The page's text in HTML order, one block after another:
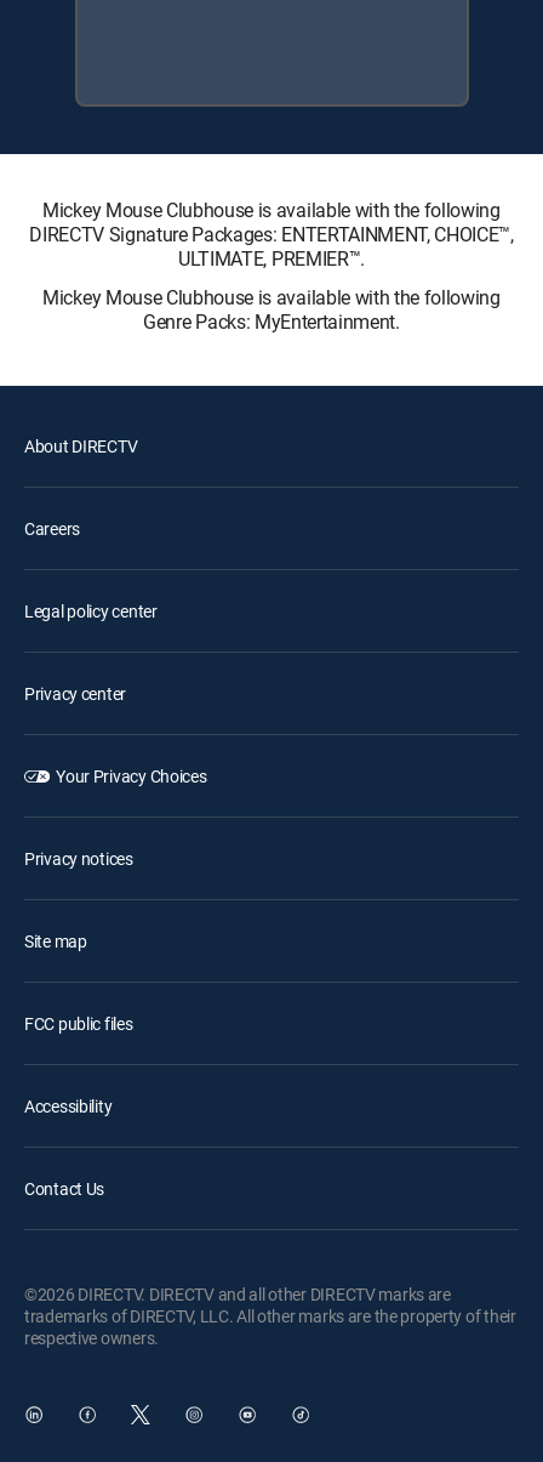
Mickey Mouse Clubhouse is available with the following
DIRECTV Signature Packages: ENTERTAINMENT, CHOICE™,
ULTIMATE, PREMIER™.
Mickey Mouse Clubhouse is available with the following
Genre Packs: MyEntertainment.
About DIRECTV
Careers
Legal policy center
Privacy center
Your Privacy Choices
Privacy notices
Site map
FCC public files
Accessibility
Contact Us
©2026 DIRECTV. DIRECTV and all other DIRECTV marks are
trademarks of DIRECTV, LLC. All other marks are the property of their
respective owners.